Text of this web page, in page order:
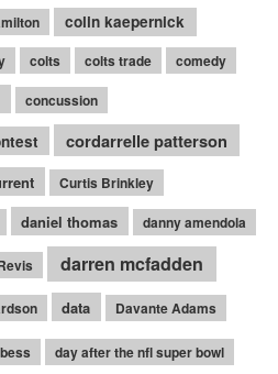
colin kaepernick
colts colts trade comedy
concussion
cordarrelle patterson
Curtis Brinkley
daniel thomas danny amendola
darren mcfadden
data Davante Adams
day after the nfl super bowl